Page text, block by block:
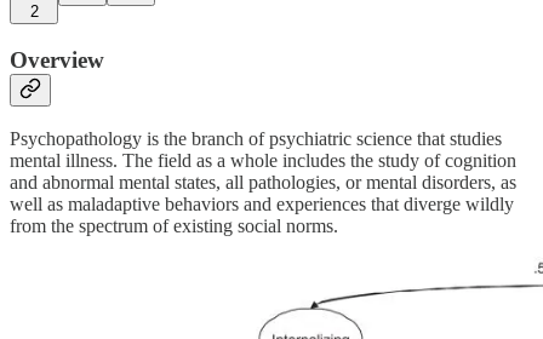
2
Overview
Psychopathology is the branch of psychiatric science that studies
mental illness. The field as a whole includes the study of cognition
and abnormal mental states, all pathologies, or mental disorders, as
well as maladaptive behaviors and experiences that diverge wildly
from the spectrum of existing social norms.